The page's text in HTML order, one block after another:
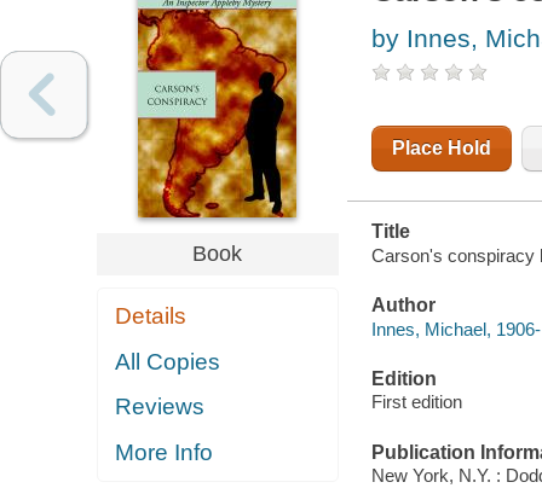
Book
Details
All Copies
Reviews
More Info
by Innes,
Place Hold
Title
Carson's conspiracy
Author
Innes, Michael,
Edition
First edition
Publication
New York, N.Y. :